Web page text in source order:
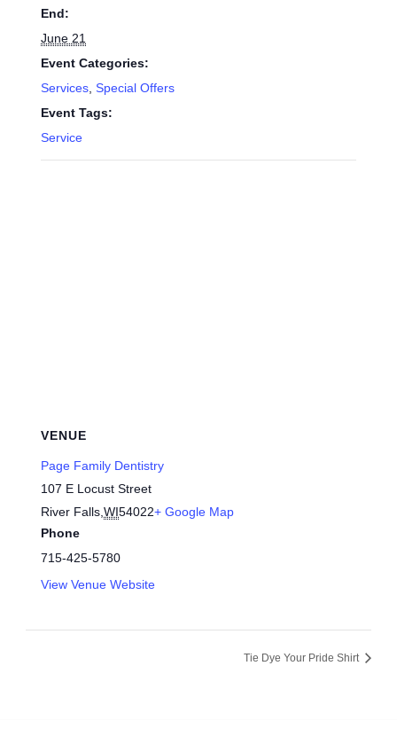
End:
June 21
Event Categories:
Services ,Special Offers
Event Tags:
Service
VENUE
Page Family Dentistry
107 E Locust Street
River Falls ,WI54022+ Google Map
Phone
715-425-5780
View Venue Website
Tie Dye Your Pride Shirt